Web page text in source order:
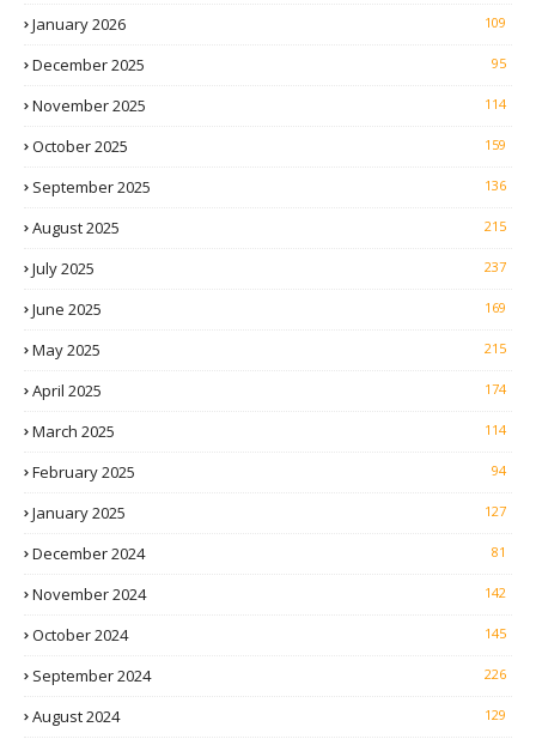
January 2026 109
December 2025 95
November 2025 114
October 2025 159
September 2025 136
August 2025 215
July 2025 237
June 2025 169
May 2025 215
April 2025 174
March 2025 114
February 2025 94
January 2025 127
December 2024 81
November 2024 142
October 2024 145
September 2024 226
August 2024 129